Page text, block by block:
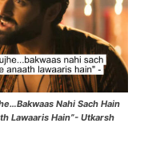
Nahi Sach Hain
Lawaaris Hain”- Utkarsh